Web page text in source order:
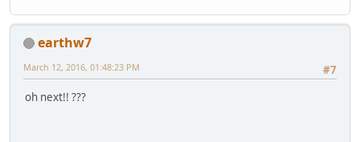
earthw7
#7
March 12, 2016, 01:48:23 PM
oh next!! ???